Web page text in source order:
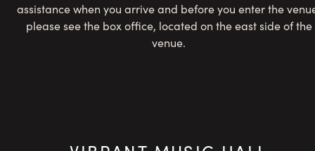
assistance when you arrive and before you enter the
please see the box office, located on the east side of the
venue.